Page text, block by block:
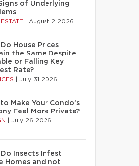
of Underlying
August 2 2026
House Prices
the Same Despite
or Falling Key
Rate?
July 31 2026
Make Your Condo’s
Feel More Private?
July 26 2026
Do Insects Infest
Homes and not